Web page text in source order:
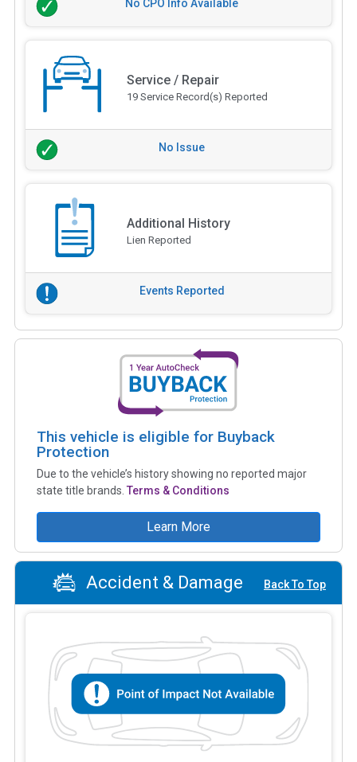
No CPO Info Available
Service / Repair
19 Service Record(s) Reported
No Issue
Additional History
Lien Reported
Events Reported
This vehicle is eligible for Buyback
Protection
Due to the vehicle’s history showing no reported major
state title brands. Terms & Conditions
Learn More
Accident & Damage Back To Top